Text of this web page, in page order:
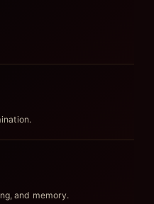
and memory.